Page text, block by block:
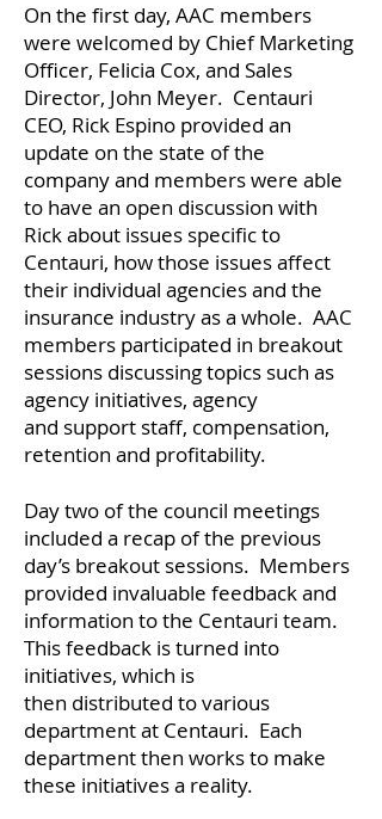
On the first day, AAC members
were welcomed by Chief Marketing
Officer, Felicia Cox, and Sales
Director, John Meyer. Centauri
CEO, Rick Espino provided an
update on the state of the
company and members were able
to have an open discussion with
Rick about issues specific to
Centauri, how those issues affect
their individual agencies and the
insurance industry as a whole. AAC
members participated in breakout
sessions discussing topics such as
agency initiatives, agency
and support staff, compensation,
retention and profitability.
Day two of the council meetings
included a recap of the previous
day’s breakout sessions. Members
provided invaluable feedback and
information to the Centauri team.
This feedback is turned into
initiatives, which is
then distributed to various
department at Centauri. Each
department then works to make
these initiatives a reality.